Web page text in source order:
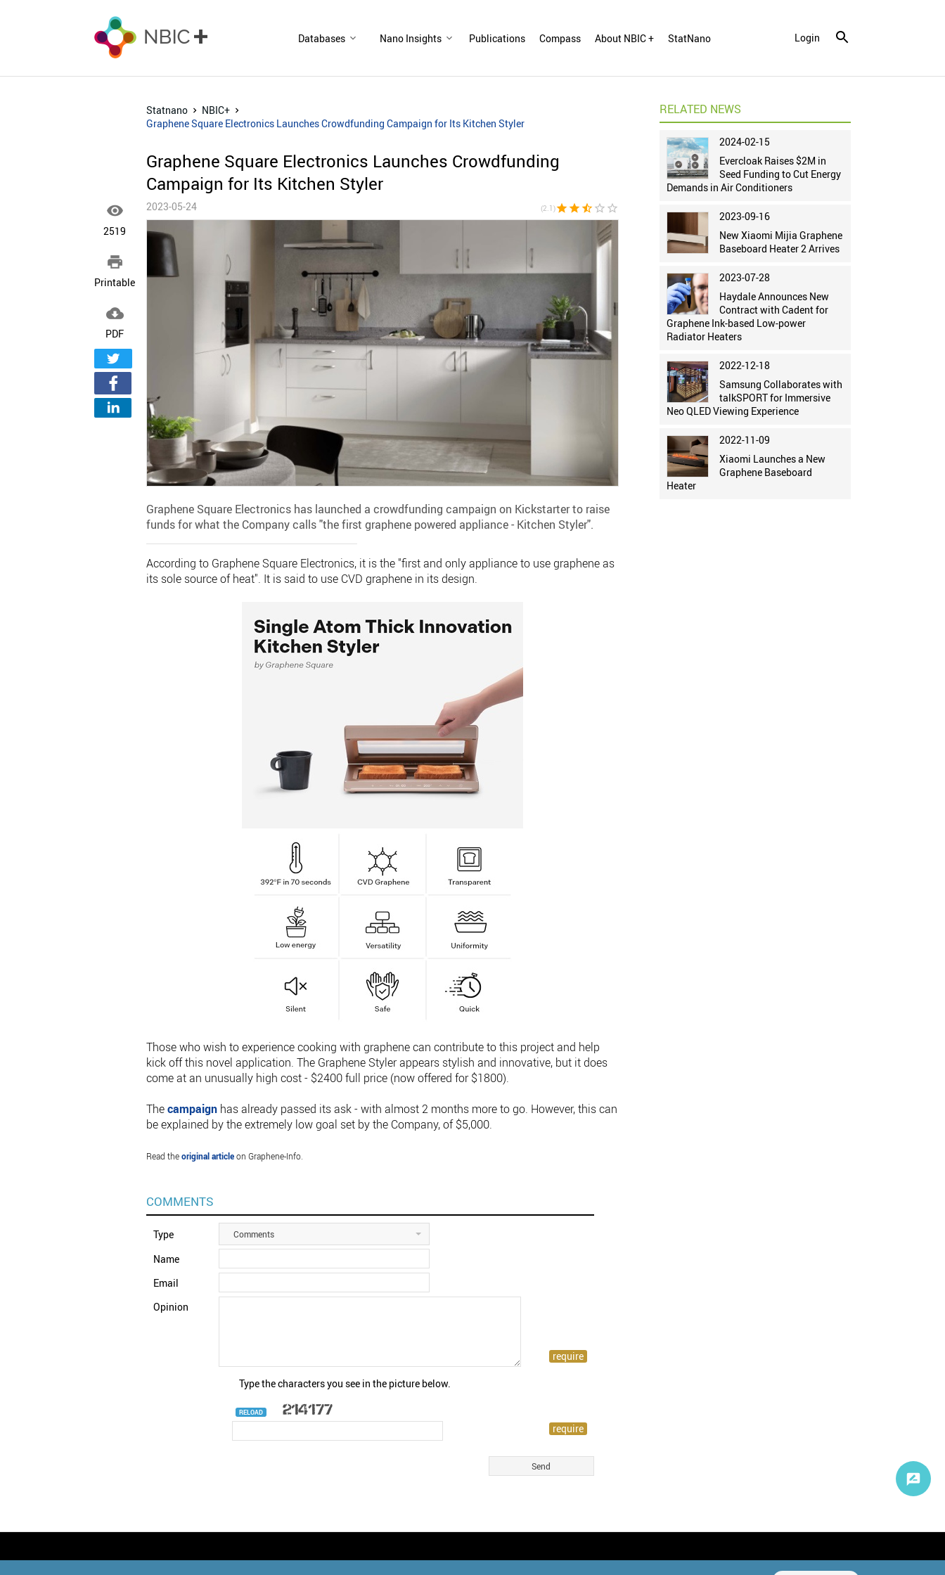
Databases Nano Insights Publications Compass About NBIC + StatNano Login

2519

Printable

PDF
Statnano
NBIC+
Graphene Square Electronics Launches Crowdfunding Campaign for Its Kitchen Styler
Graphene Square Electronics Launches Crowdfunding
Campaign for Its Kitchen Styler
2023-05-24 (2.1)star star star_half star_border star_border
Graphene Square Electronics has launched a crowdfunding campaign on Kickstarter to raise
funds for what the Company calls "the first graphene powered appliance - Kitchen Styler".
According to Graphene Square Electronics, it is the "first and only appliance to use graphene as
its sole source of heat". It is said to use CVD graphene in its design.
Those who wish to experience cooking with graphene can contribute to this project and help
kick off this novel application. The Graphene Styler appears stylish and innovative, but it does
come at an unusually high cost - $2400 full price (now offered for $1800).
Thecampaignhas already passed its ask - with almost 2 months more to go. However, this can
be explained by the extremely low goal set by the Company, of $5,000.
Read theoriginal articleon Graphene-Info.
COMMENTS
Type Comments
Name
Email
Opinion
Type the characters you see in the picture below.
RELOAD
RELATED NEWS
2024-02-15
Evercloak Raises $2M in
Seed Funding to Cut Energy
Demands in Air Conditioners
2023-09-16
New Xiaomi Mijia Graphene
Baseboard Heater 2 Arrives
2023-07-28
Haydale Announces New
Contract with Cadent for
Graphene Ink-based Low-power
Radiator Heaters
2022-12-18
Samsung Collaborates with
talkSPORT for Immersive
Neo QLED Viewing Experience
2022-11-09
Xiaomi Launches a New
Graphene Baseboard
Heater